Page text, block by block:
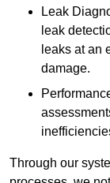
Leak
leak
leaks at an
damage.
Through our